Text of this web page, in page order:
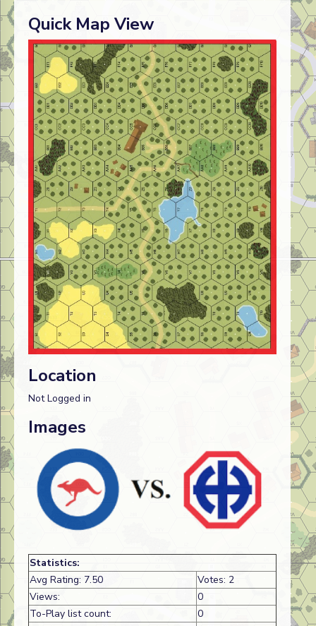
Quick Map View
Location
Not Logged in
Images
Statistics:
Avg Rating: 7.50
Votes: 2
Views:
0
To-Play list count:
0